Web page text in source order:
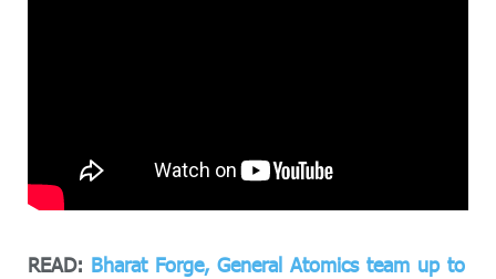
READ: Bharat Forge, General Atomics team up to